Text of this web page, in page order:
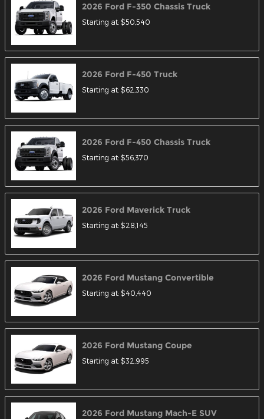
2026 Ford F-350 Chassis Truck
Starting at: $50,540
2026 Ford F-450 Truck
Starting at: $62,330
2026 Ford F-450 Chassis Truck
Starting at: $56,370
2026 Ford Maverick Truck
Starting at: $28,145
2026 Ford Mustang Convertible
Starting at: $40,440
2026 Ford Mustang Coupe
Starting at: $32,995
2026 Ford Mustang Mach-E SUV